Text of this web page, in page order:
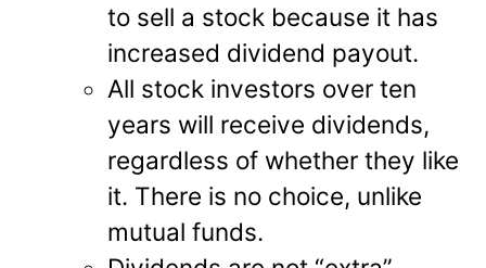
to sell a stock because it has
increased dividend payout.
All stock investors over ten
years will receive dividends,
regardless of whether they like
it. There is no choice, unlike
mutual funds.